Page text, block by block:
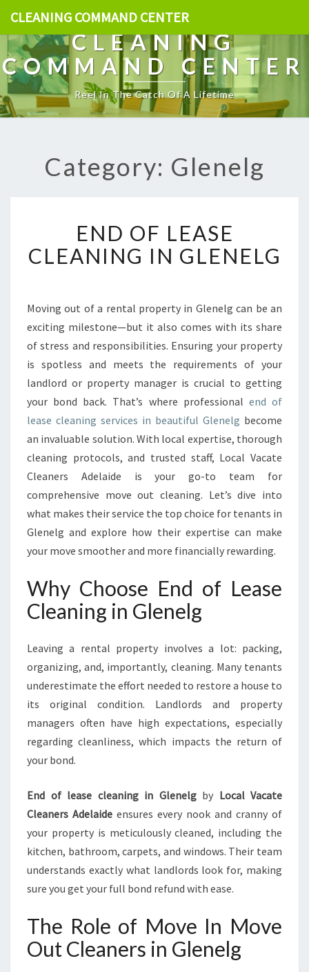
CLEANING COMMAND CENTER
CLEANING
COMMAND CENTER
Reel In The Catch Of A Lifetime
Category: Glenelg
N
D
O
E
A
E
C
L
E
A
N
I
N
G
G
L
E
E
L
G
END OF LEASE
CLEANING IN GLENELG
Moving out of a rental property in Glenelg can be an
exciting milestone—but it also comes with its share
of stress and responsibilities. Ensuring your property
is spotless and meets the requirements of your
landlord or property manager is crucial to getting
your bond back. That’s where professional end of
lease cleaning services in beautiful Glenelg become
an invaluable solution. With local expertise, thorough
cleaning protocols, and trusted staff, Local Vacate
Cleaners Adelaide is your go-to team for
comprehensive move out cleaning. Let’s dive into
what makes their service the top choice for tenants in
Glenelg and explore how their expertise can make
your move smoother and more financially rewarding.
Why Choose End of Lease
Cleaning in Glenelg
Leaving a rental property involves a lot: packing,
organizing, and, importantly, cleaning. Many tenants
underestimate the effort needed to restore a house to
its original condition. Landlords and property
managers often have high expectations, especially
regarding cleanliness, which impacts the return of
your bond.
End of lease cleaning in Glenelgby Local Vacate
Cleaners Adelaide ensures every nook and cranny of
your property is meticulously cleaned, including the
kitchen, bathroom, carpets, and windows. Their team
understands exactly what landlords look for, making
sure you get your full bond refund with ease.
The Role of Move In Move
Out Cleaners in Glenelg